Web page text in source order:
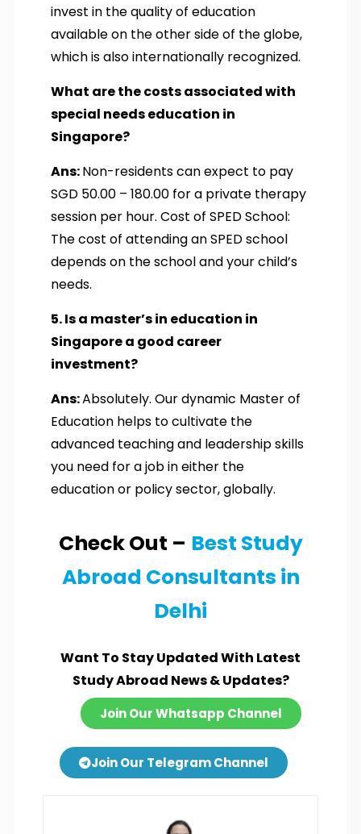
invest in the quality of education
available on the other side of the globe,
which is also internationally recognized.
What are the costs associated with
special needs education in
Singapore?
Ans:Non-residents can expect to pay
SGD 50.00 – 180.00 for a private therapy
session per hour. Cost of SPED School:
The cost of attending an SPED school
depends on the school and your child’s
needs.
5. Is a master’s in education in
Singapore a good career
investment?
Ans:Absolutely. Our dynamic Master of
Education helps to cultivate the
advanced teaching and leadership skills
you need for a job in either the
education or policy sector, globally.
Check Out – Best Study
Abroad Consultants in
Delhi
Want To Stay Updated With Latest
Study Abroad News & Updates?
Join Our Whatsapp Channel
Join Our Telegram Channel